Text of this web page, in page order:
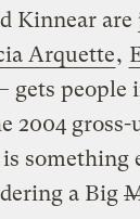
Kinnear are
Arquette,
gets people
2004
something
a Big